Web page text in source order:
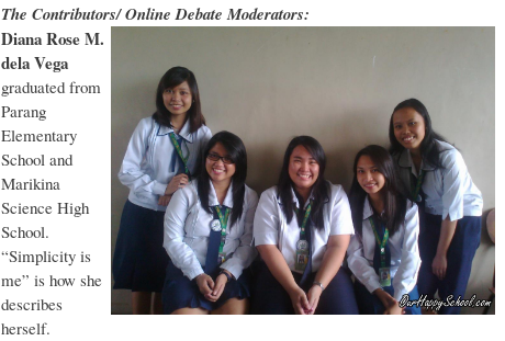
The Contributors/ Online Debate Moderators:
Diana Rose M.
dela Vega
graduated from
Parang
Elementary
School and
Marikina
Science High
School.
“Simplicity is
me” is how she
describes
herself.